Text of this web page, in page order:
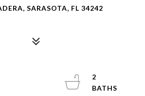
SARASOTA, FL 34242
2